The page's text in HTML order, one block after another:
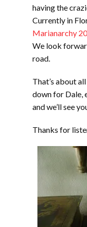
having the
Currently in
Marianarchy
We look
road.
That’s about
down for Dale,
and we’ll see
Thanks for